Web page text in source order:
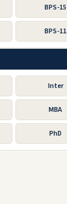
BPS-15
BPS-11
Inter
MBA
PhD